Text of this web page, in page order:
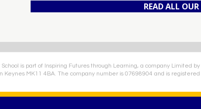
READ ALL
is part of Inspiring Futures through Learning, a company Limited
Keynes MK11 4BA. The company number is 07698904 and is registered